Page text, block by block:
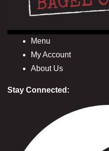
Menu
My Account
About Us
Stay Connected: